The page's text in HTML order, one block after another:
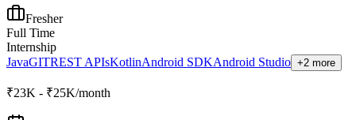
Fresher
Full Time
Internship
JavaGITREST APIsKotlinAndroid SDKAndroid Studio +2 more
₹23K - ₹25K/month